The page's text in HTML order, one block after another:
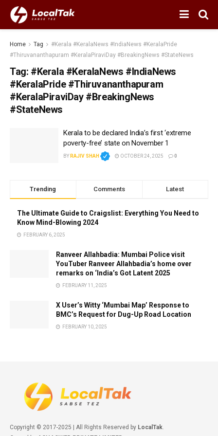
Home Tag
#Kerala #KeralaNews #IndiaNews #KeralaPride
#Thiruvananthapuram #KeralaPiraviDay #BreakingNews #StateNews
Tag: #Kerala #KeralaNews #IndiaNews
#KeralaPride #Thiruvananthapuram
#KeralaPiraviDay #BreakingNews
#StateNews
Kerala to be declared India’s first ‘extreme
poverty-free’ state on November 1
BY RAJIV SHAH OCTOBER 24, 2025 0
Trending Comments Latest
The Ultimate Guide to Craigslist: Everything You Need to
Know Mind-Blowing 2024
FEBRUARY 6, 2025
Ranveer Allahbadia: Mumbai Police visit
YouTuber Ranveer Allahbadia’s home over
remarks on ‘India’s Got Latent 2025
FEBRUARY 11, 2025
X User’s Witty ‘Mumbai Map’ Response to
BMC’s Request for Dug-Up Road Location
FEBRUARY 10, 2025
Copyright © 2017-2025 | All Rights Reserved by LocalTak